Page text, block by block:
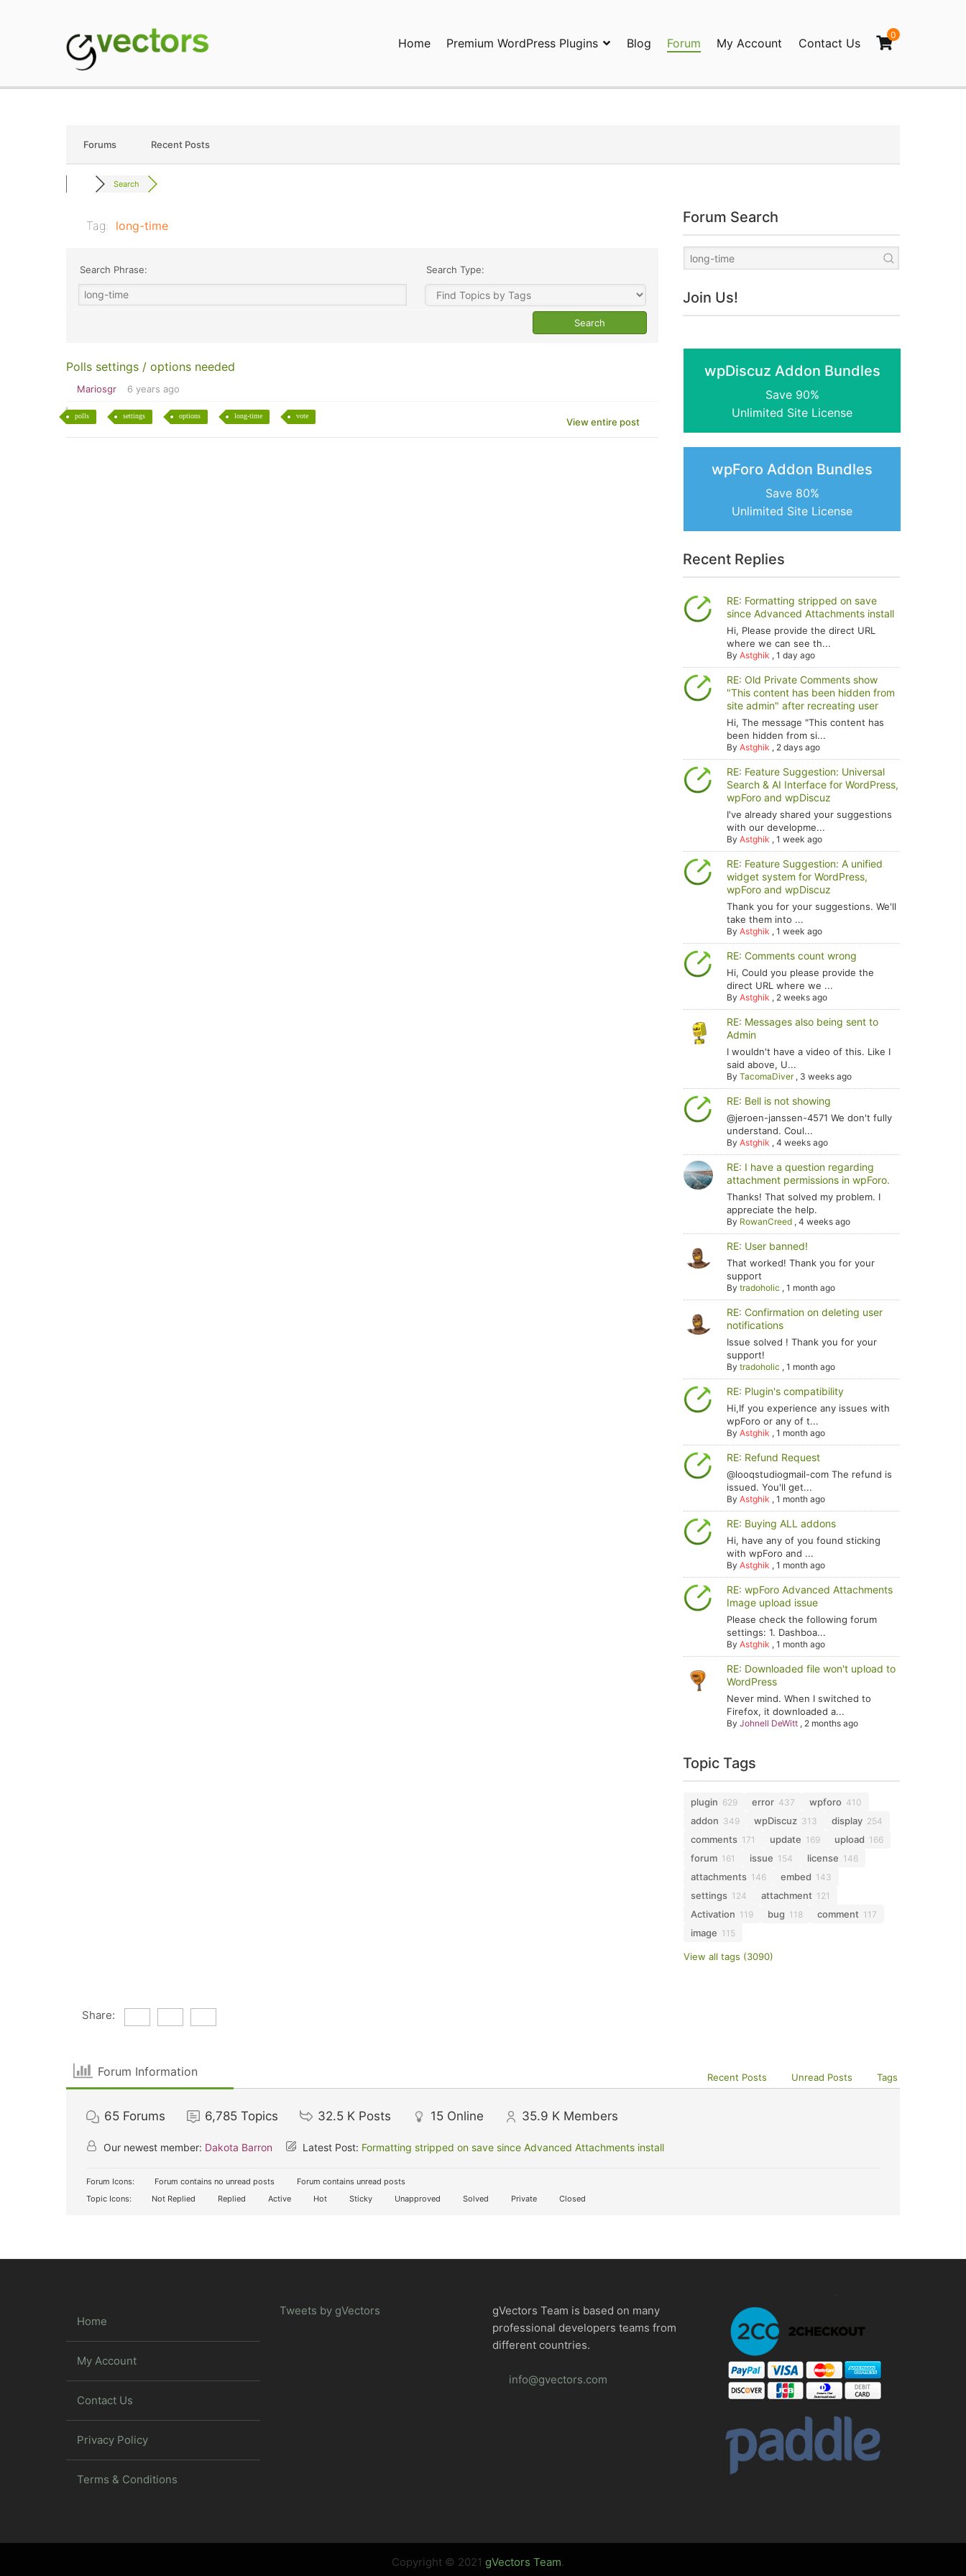
Home Premium WordPress Plugins Blog Forum My Account Contact Us
0
Forums Recent Posts
Search
Tag: long-time
Search Phrase: Search Type:
Polls settings / options needed
Mariosgr 6 years ago
polls settings options long-time vote
View entire post
Forum Search
Join Us!
wpDiscuz Addon Bundles
Save 90%
Unlimited Site License
wpForo Addon Bundles
Save 80%
Unlimited Site License
Recent Replies
RE: Formatting stripped on save
since Advanced Attachments install
Hi, Please provide the direct URL
where we can see th...
ByAstghik ,1 day ago
RE: Old Private Comments show
"This content has been hidden from
site admin" after recreating user
Hi, The message "This content has
been hidden from si...
ByAstghik , 2 days ago
RE: Feature Suggestion: Universal
Search & AI Interface for WordPress,
wpForo and wpDiscuz
I've already shared your suggestions
with our developme...
ByAstghik ,1 week ago
RE: Feature Suggestion: A unified
widget system for WordPress,
wpForo and wpDiscuz
Thank you for your suggestions. We'll
take them into ...
ByAstghik ,1 week ago
RE: Comments count wrong
Hi, Could you please provide the
direct URL where we ...
ByAstghik , 2 weeks ago
RE: Messages also being sent to
Admin
I wouldn't have a video of this. Like I
said above, U...
ByTacomaDiver, 3 weeks ago
RE: Bell is not showing
@jeroen-janssen-4571 We don't fully
understand. Coul...
ByAstghik ,4 weeks ago
RE: I have a question regarding
attachment permissions in wpForo.
Thanks! That solved my problem. I
appreciate the help.
By RowanCreed ,4 weeks ago
RE: User banned!
That worked! Thank you for your
support
Bytradoholic ,1 month ago
RE: Confirmation on deleting user
notifications
Issue solved ! Thank you for your
support!
Bytradoholic ,1 month ago
RE: Plugin's compatibility
Hi,If you experience any issues with
wpForo or any of t...
ByAstghik ,1 month ago
RE: Refund Request
@looqstudiogmail-com The refund is
issued. You'll get...
ByAstghik ,1 month ago
RE: Buying ALL addons
Hi, have any of you found sticking
with wpForo and ...
ByAstghik ,1 month ago
RE: wpForo Advanced Attachments
Image upload issue
Please check the following forum
settings: 1. Dashboa...
ByAstghik ,1 month ago
RE: Downloaded file won't upload to
WordPress
Never mind. When I switched to
Firefox, it downloaded a...
ByJohnell DeWitt , 2 months ago
Topic Tags
plugin 629 error 437 wpforo 410
addon 349 wpDiscuz 313 display 254
comments 171 update 169 upload 166
forum 161 issue 154 license 146
attachments 146 embed 143
settings 124 attachment 121
Activation 119 bug 118 comment 117
image 115
View all tags (3090)
Share:
Forum Information Recent Posts Unread Posts Tags
65 Forums 6,785 Topics 32.5 K Posts 15 Online 35.9 K Members
Our newest member: Dakota Barron Latest Post: Formatting stripped on save since Advanced Attachments install
Forum Icons: Forum contains no unread posts
Forum contains unread posts
Topic Icons:
Not Replied Replied Active Hot Sticky Unapproved Solved Private Closed
Home
My Account
Contact Us
Privacy Policy
Terms & Conditions
Tweets by gVectors
gVectors Team is based on many
professional developers teams from
different countries.
info@gvectors.com
Copyright © 2021 gVectors Team.